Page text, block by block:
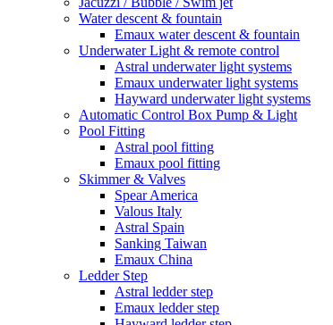
Water descent & fountain
Emaux water descent & fountain
Underwater Light & remote control
Astral underwater light systems
Emaux underwater light systems
Hayward underwater light systems
Automatic Control Box Pump & Light
Pool Fitting
Astral pool fitting
Emaux pool fitting
Skimmer & Valves
Spear America
Valous Italy
Astral Spain
Sanking Taiwan
Emaux China
Ledder Step
Astral ledder step
Emaux ledder step